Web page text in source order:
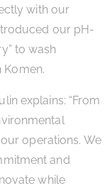
with our
our pH-
to wash
Komen.
explains: “From
operations. We
and
while